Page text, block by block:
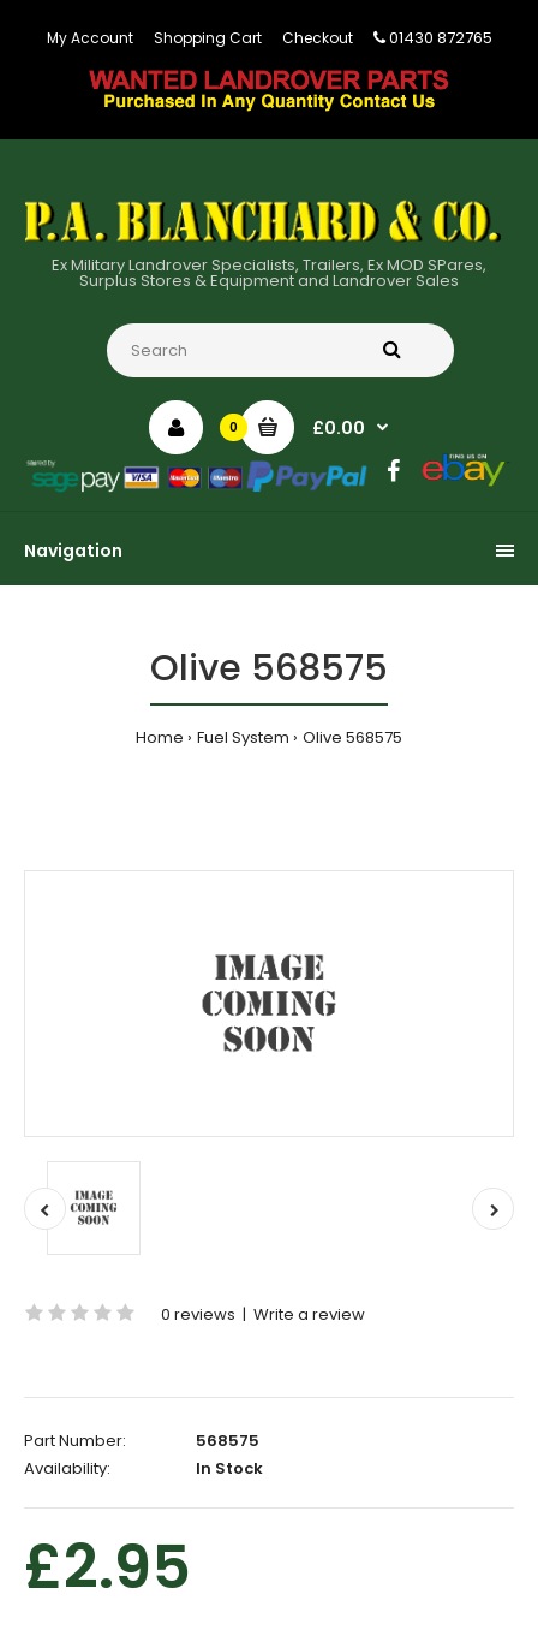
My Account Shopping Cart Checkout 01430 872765
Ex Military Landrover Specialists, Trailers, Ex MOD SPares,
Surplus Stores & Equipment and Landrover Sales
0 £0.00
Navigation
Olive 568575
Home Fuel System Olive 568575
0 reviews | Write a review
Part Number:
568575
Availability:
In Stock
£2.95